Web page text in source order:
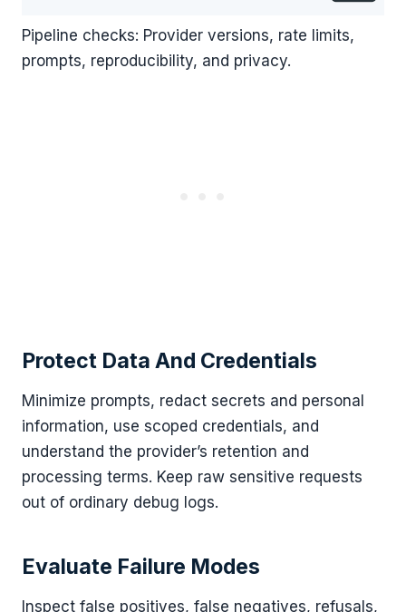
Pipeline checks: Provider versions, rate limits,
prompts, reproducibility, and privacy.
Protect Data And Credentials
Minimize prompts, redact secrets and personal
information, use scoped credentials, and
understand the provider’s retention and
processing terms. Keep raw sensitive requests
out of ordinary debug logs.
Evaluate Failure Modes
Inspect false positives, false negatives, refusals,